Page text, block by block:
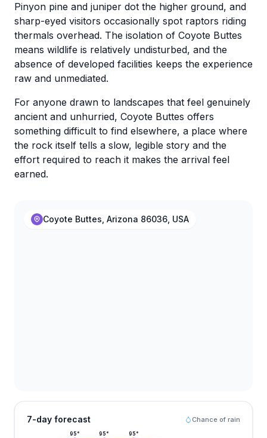
Pinyon pine and juniper dot the higher ground, and
sharp-eyed visitors occasionally spot raptors riding
thermals overhead. The isolation of Coyote Buttes
means wildlife is relatively undisturbed, and the
absence of developed facilities keeps the experience
raw and unmediated.
For anyone drawn to landscapes that feel genuinely
ancient and unhurried, Coyote Buttes offers
something difficult to find elsewhere, a place where
the rock itself tells a slow, legible story and the
effort required to reach it makes the arrival feel
earned.
Coyote Buttes, Arizona 86036, USA
7-day forecast Chance of rain
95° 95° 95°